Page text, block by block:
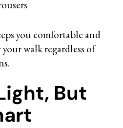
you comfortable and
walk regardless of
But